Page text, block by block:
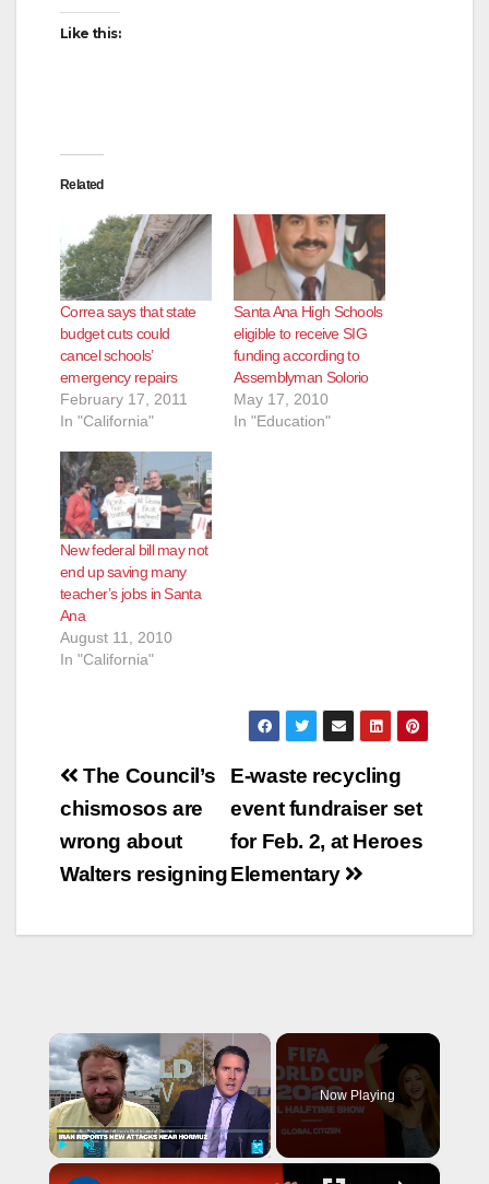
Like this:
Related
Correa says that state
budget cuts could
cancel schools’
emergency repairs
February 17, 2011
In "California"
Santa Ana High Schools
eligible to receive SIG
funding according to
Assemblyman Solorio
May 17, 2010
In "Education"
New federal bill may not
end up saving many
teacher’s jobs in Santa
Ana
August 11, 2010
In "California"
Post
navigation
E-waste recycling
event fundraiser set
for Feb. 2, at Heroes
Elementary
The Council’s
chismosos are
wrong about
Walters resigning
×
Play Unmute Fullscreen
Now Playing
×